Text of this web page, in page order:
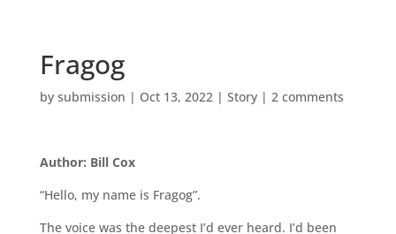
Fragog
by submission | Oct 13, 2022 | Story| 2 comments
Author: Bill Cox
“Hello, my name is Fragog”.
The voice was the deepest I’d ever heard. I’d been